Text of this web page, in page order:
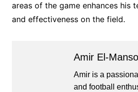
areas of the game enhances his
and effectiveness on the field.
Amir El-
Amir is a
and football